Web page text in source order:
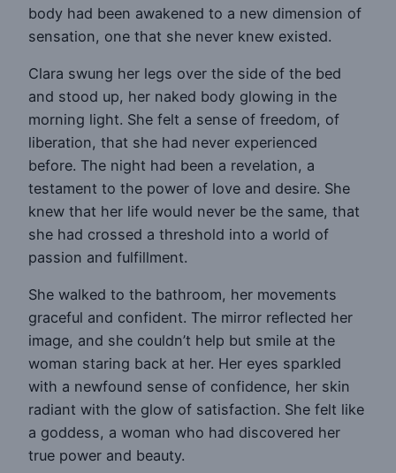
body had been awakened to a new dimension of
sensation, one that she never knew existed.
Clara swung her legs over the side of the bed
and stood up, her naked body glowing in the
morning light. She felt a sense of freedom, of
liberation, that she had never experienced
before. The night had been a revelation, a
testament to the power of love and desire. She
knew that her life would never be the same, that
she had crossed a threshold into a world of
passion and fulfillment.
She walked to the bathroom, her movements
graceful and confident. The mirror reflected her
image, and she couldn’t help but smile at the
woman staring back at her. Her eyes sparkled
with a newfound sense of confidence, her skin
radiant with the glow of satisfaction. She felt like
a goddess, a woman who had discovered her
true power and beauty.